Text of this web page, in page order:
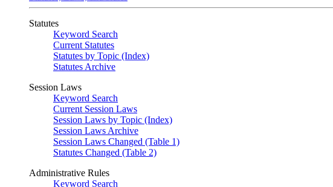
Statutes
Keyword Search
Current Statutes
Statutes by Topic (Index)
Statutes Archive
Session Laws
Keyword Search
Current Session Laws
Session Laws by Topic (Index)
Session Laws Archive
Session Laws Changed (Table 1)
Statutes Changed (Table 2)
Administrative Rules
Keyword Search